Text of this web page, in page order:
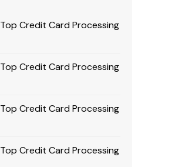
Top Credit Card Processing
Top Credit Card Processing
Top Credit Card Processing
Top Credit Card Processing